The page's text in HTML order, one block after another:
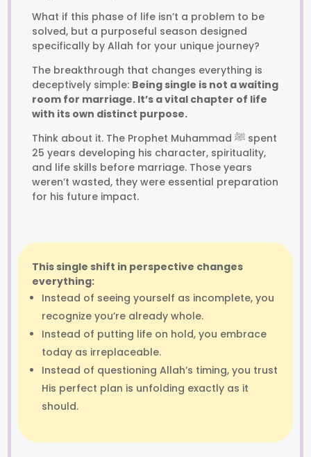
What if this phase of life isn’t a problem to be
solved, but a purposeful season designed
specifically by Allah for your unique journey?
The breakthrough that changes everything is
deceptively simple: Being single is not a waiting
room for marriage. It’s a vital chapter of life
with its own distinct purpose.
Think about it. The Prophet Muhammad ﷺ spent
25 years developing his character, spirituality,
and life skills before marriage. Those years
weren’t wasted, they were essential preparation
for his future impact.
This single shift in perspective changes
everything:
Instead of seeing yourself as incomplete, you
recognize you’re already whole.
Instead of putting life on hold, you embrace
today as irreplaceable.
Instead of questioning Allah’s timing, you trust
His perfect plan is unfolding exactly as it
should.